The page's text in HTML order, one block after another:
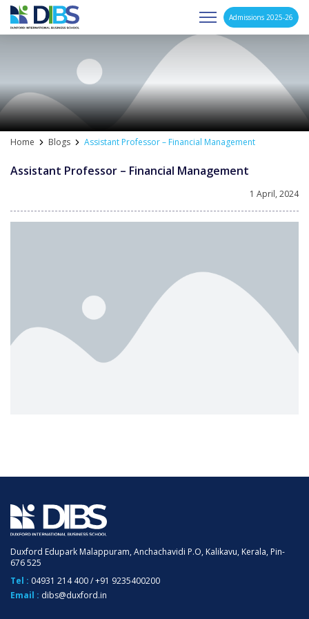
Asia's Next Generation Business School
Admissions 2025-26
Home Blogs Assistant Professor – Financial Management
Assistant Professor – Financial Management
1 April, 2024
Duxford Edupark Malappuram, Anchachavidi P.O, Kalikavu, Kerala, Pin-
676 525
Tel : 04931 214 400/+91 9235400200
Email : dibs@duxford.in